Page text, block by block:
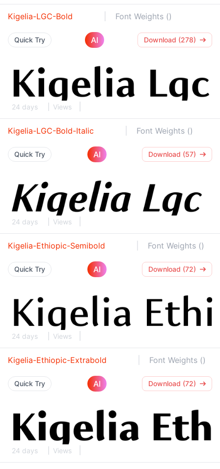
Kigelia-LGC-Bold Font Weights ()
Quick Try AI Download (278)
24 days Views
Kigelia-LGC-Bold-Italic Font Weights ()
Quick Try AI Download (57)
24 days Views
Kigelia-Ethiopic-Semibold Font Weights ()
Quick Try AI Download (72)
24 days Views
Kigelia-Ethiopic-Extrabold Font Weights ()
Quick Try AI Download (72)
24 days Views